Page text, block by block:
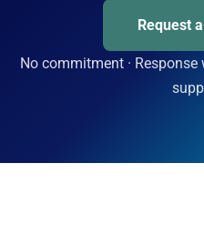
Request
No commitment ·